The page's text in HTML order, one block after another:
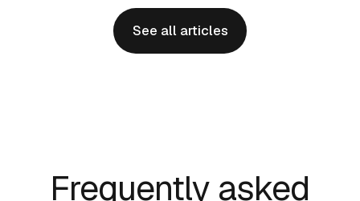
See all articles
Frequently asked